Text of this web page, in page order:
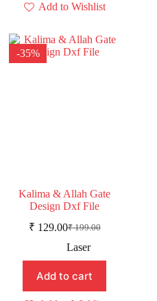
Add to Wishlist
-35%
Kalima & Allah Gate
Design Dxf File
₹199.00
Original
price
₹ 199.00.
₹ 129.00Current
price
₹ 129.00.
Laser
Add to cart